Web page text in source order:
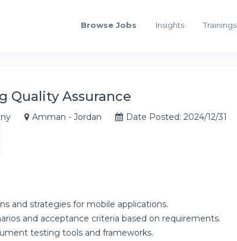
Browse Jobs Insights Trainings
Quality Assurance
Amman - Jordan Date Posted: 2024/12/31
and strategies for mobile applications.
and acceptance criteria based on requirements.
testing tools and frameworks.